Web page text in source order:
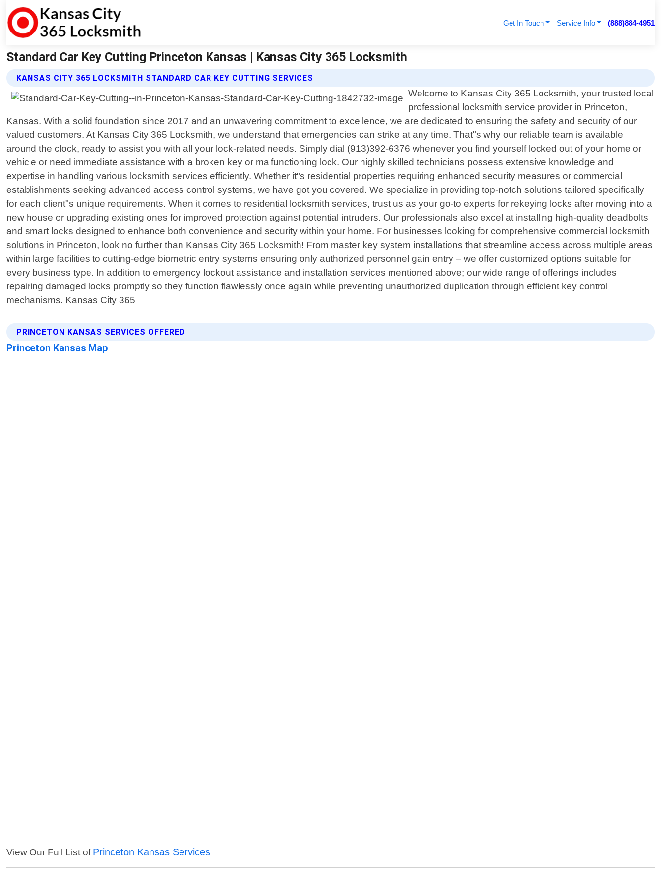
Get In Touch Service Info (888)884-4951
Standard Car Key Cutting Princeton Kansas | Kansas City 365 Locksmith
KANSAS CITY 365 LOCKSMITH STANDARD CAR KEY CUTTING SERVICES
Welcome to Kansas City 365 Locksmith, your trusted local
professional locksmith service provider in Princeton,
Kansas. With a solid foundation since 2017 and an unwavering commitment to excellence, we are dedicated to ensuring the safety and security of our
valued customers. At Kansas City 365 Locksmith, we understand that emergencies can strike at any time. That"s why our reliable team is available
around the clock, ready to assist you with all your lock-related needs. Simply dial (913)392-6376 whenever you find yourself locked out of your home or
vehicle or need immediate assistance with a broken key or malfunctioning lock. Our highly skilled technicians possess extensive knowledge and
expertise in handling various locksmith services efficiently. Whether it"s residential properties requiring enhanced security measures or commercial
establishments seeking advanced access control systems, we have got you covered. We specialize in providing top-notch solutions tailored specifically
for each client"s unique requirements. When it comes to residential locksmith services, trust us as your go-to experts for rekeying locks after moving into a
new house or upgrading existing ones for improved protection against potential intruders. Our professionals also excel at installing high-quality deadbolts
and smart locks designed to enhance both convenience and security within your home. For businesses looking for comprehensive commercial locksmith
solutions in Princeton, look no further than Kansas City 365 Locksmith! From master key system installations that streamline access across multiple areas
within large facilities to cutting-edge biometric entry systems ensuring only authorized personnel gain entry – we offer customized options suitable for
every business type. In addition to emergency lockout assistance and installation services mentioned above; our wide range of offerings includes
repairing damaged locks promptly so they function flawlessly once again while preventing unauthorized duplication through efficient key control
mechanisms. Kansas City 365
PRINCETON KANSAS SERVICES OFFERED
Princeton Kansas Map
View Our Full List of Princeton Kansas Services